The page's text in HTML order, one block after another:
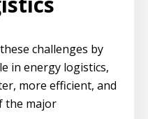
challenges by
in energy logistics,
more efficient, and
the major